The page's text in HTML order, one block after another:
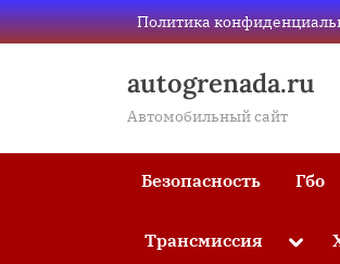
Skip
to
Политика
autogrenada.ru
Автомобильный сайт
Безопасность Гбо
Трансмиссия